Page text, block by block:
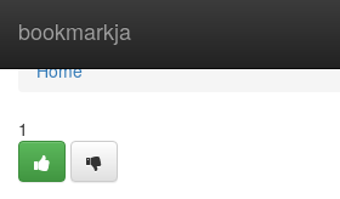
bookmarkja
Home
Home
1